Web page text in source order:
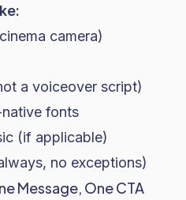
camera)
a voiceover script)
fonts
(if applicable)
no exceptions)
Message, One CTA